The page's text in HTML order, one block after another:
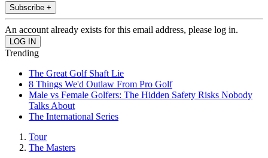
Subscribe +
An account already exists for this email address, please log in.
Trending
The Great Golf Shaft Lie
8 Things We'd Outlaw From Pro Golf
Male vs Female Golfers: The Hidden Safety Risks Nobody
Talks About
The International Series
Tour
The Masters